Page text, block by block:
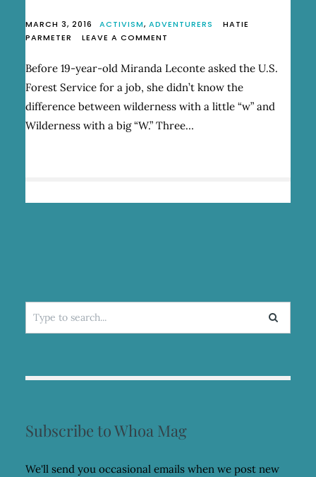
MARCH 3, 2016 ACTIVISM, ADVENTURERS
HATIE
PARMETER
LEAVE A COMMENT
FOREST
“DWEEB”
MIRANDA
Before 19-year-old Miranda Leconte asked the U.S.
Forest Service for a job, she didn’t know the
difference between wilderness with a little “w” and
Wilderness with a big “W.” Three…
Search
for:
Subscribe to Whoa Mag
We'll send you occasional emails when we post new